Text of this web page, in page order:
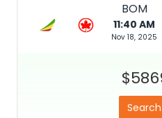
BOM
11:40 AM
Nov 18, 2025